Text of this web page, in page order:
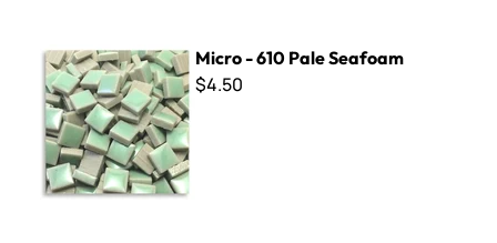
Micro - 610 Pale Seafoam
$4.50